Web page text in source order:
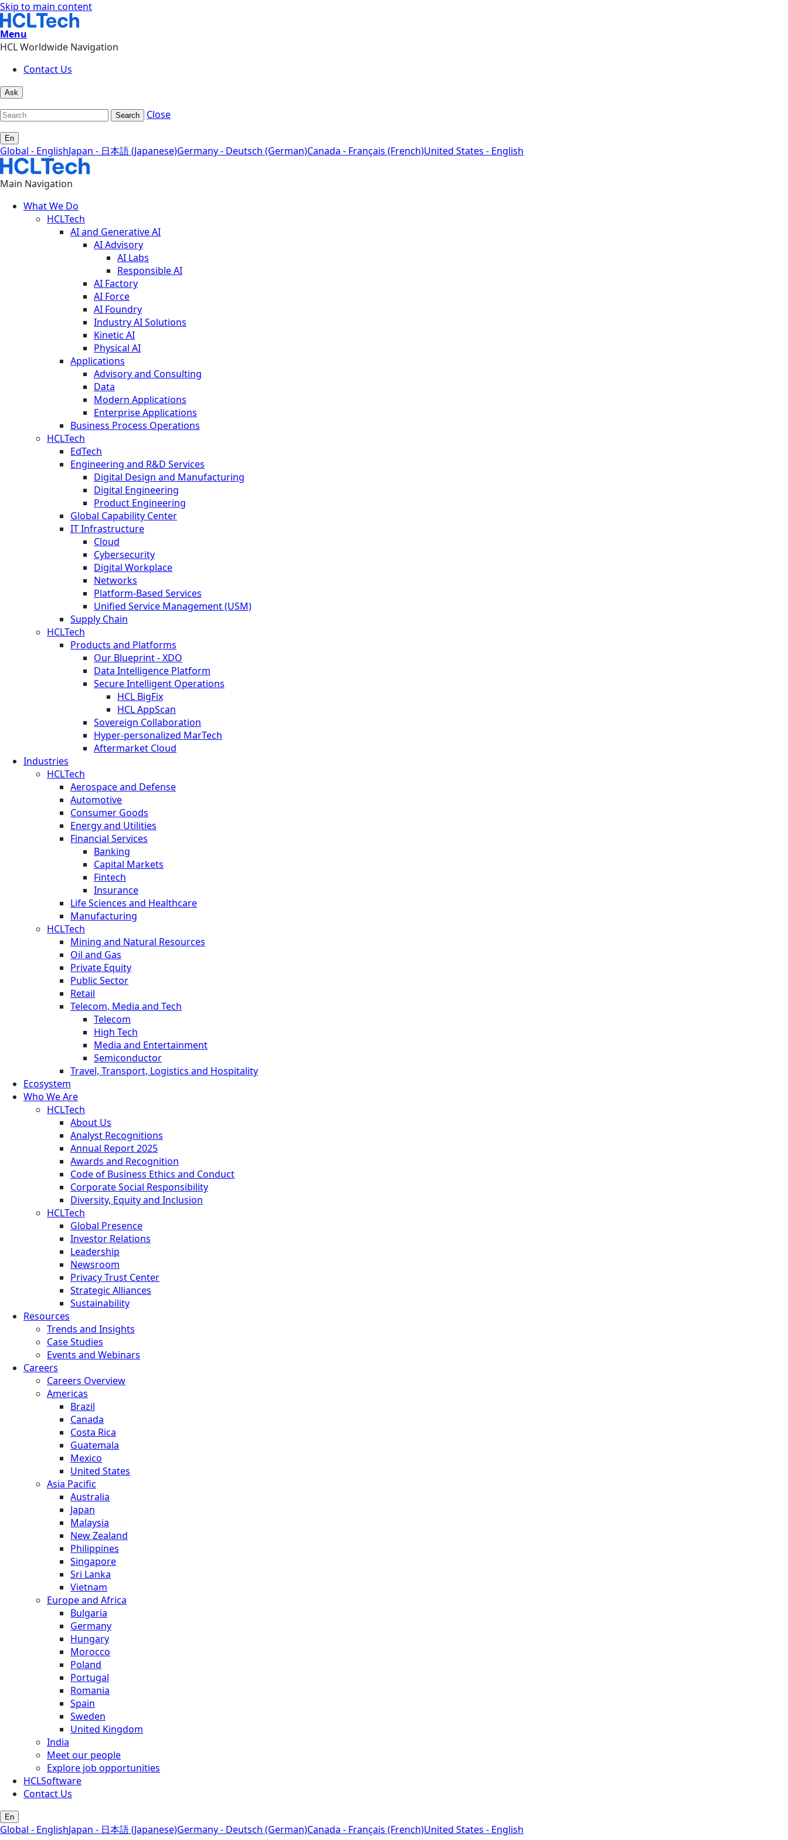
Skip to main content
Menu
HCL Worldwide Navigation
Contact Us
Ask
Search Close
En
Global - EnglishJapan - 日本語 (Japanese)Germany - Deutsch (German)Canada - Français (French)United States - English
Main Navigation
What We Do
HCLTech
AI and Generative AI
AI Advisory
AI Labs
Responsible AI
AI Factory
AI Force
AI Foundry
Industry AI Solutions
Kinetic AI
Physical AI
Applications
Advisory and Consulting
Data
Modern Applications
Enterprise Applications
Business Process Operations
HCLTech
EdTech
Engineering and R&D Services
Digital Design and Manufacturing
Digital Engineering
Product Engineering
Global Capability Center
IT Infrastructure
Cloud
Cybersecurity
Digital Workplace
Networks
Platform-Based Services
Unified Service Management (USM)
Supply Chain
HCLTech
Products and Platforms
Our Blueprint - XDO
Data Intelligence Platform
Secure Intelligent Operations
HCL BigFix
HCL AppScan
Sovereign Collaboration
Hyper-personalized MarTech
Aftermarket Cloud
Industries
HCLTech
Aerospace and Defense
Automotive
Consumer Goods
Energy and Utilities
Financial Services
Banking
Capital Markets
Fintech
Insurance
Life Sciences and Healthcare
Manufacturing
HCLTech
Mining and Natural Resources
Oil and Gas
Private Equity
Public Sector
Retail
Telecom, Media and Tech
Telecom
High Tech
Media and Entertainment
Semiconductor
Travel, Transport, Logistics and Hospitality
Ecosystem
Who We Are
HCLTech
About Us
Analyst Recognitions
Annual Report 2025
Awards and Recognition
Code of Business Ethics and Conduct
Corporate Social Responsibility
Diversity, Equity and Inclusion
HCLTech
Global Presence
Investor Relations
Leadership
Newsroom
Privacy Trust Center
Strategic Alliances
Sustainability
Resources
Trends and Insights
Case Studies
Events and Webinars
Careers
Careers Overview
Americas
Brazil
Canada
Costa Rica
Guatemala
Mexico
United States
Asia Pacific
Australia
Japan
Malaysia
New Zealand
Philippines
Singapore
Sri Lanka
Vietnam
Europe and Africa
Bulgaria
Germany
Hungary
Morocco
Poland
Portugal
Romania
Spain
Sweden
United Kingdom
India
Meet our people
Explore job opportunities
HCLSoftware
Contact Us
En
Global - EnglishJapan - 日本語 (Japanese)Germany - Deutsch (German)Canada - Français (French)United States - English